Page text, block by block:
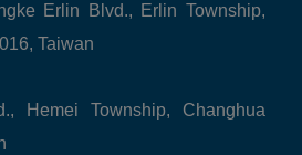
Erlin Blvd., Erlin Township,
Taiwan
Hemei Township, Changhua